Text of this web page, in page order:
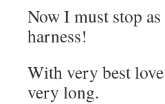
Now I must stop
harness!
With very best
very long.